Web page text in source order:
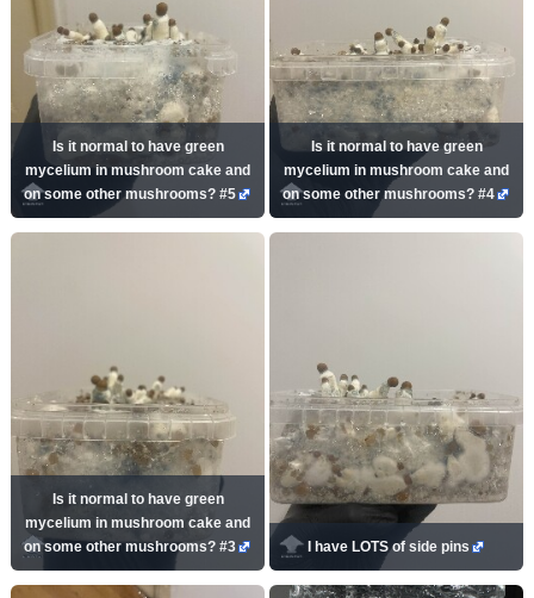
Is it normal to have green
mycelium in mushroom cake and
on some other mushrooms? #5
Is it normal to have green
mycelium in mushroom cake and
on some other mushrooms? #4
Is it normal to have green
mycelium in mushroom cake and
on some other mushrooms? #3
I have LOTS of side pins